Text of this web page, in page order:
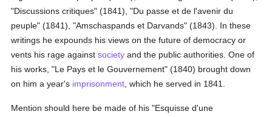
"Discussions critiques" (1841), "Du passe et de l'avenir du
peuple" (1841), "Amschaspands et Darvands" (1843). In these
writings he expounds his views on the future of democracy or
vents his rage againstsociety and the public authorities. One of
his works, "Le Pays et le Gouvernement" (1840) brought down
on him a year's imprisonment , which he served in 1841.
Mention should here be made of his "Esquisse d'une